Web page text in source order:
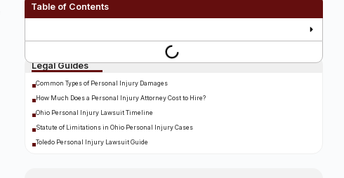
Table of Contents
Legal Guides
Common Types of Personal Injury Damages
How Much Does a Personal Injury Attorney Cost to Hire?
Ohio Personal Injury Lawsuit Timeline
Statute of Limitations in Ohio Personal Injury Cases
Toledo Personal Injury Lawsuit Guide